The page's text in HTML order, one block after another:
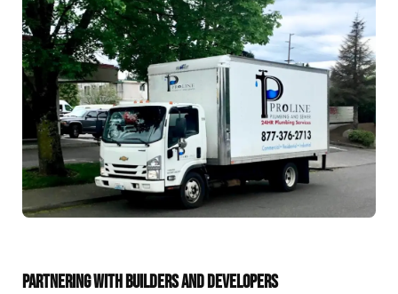
PARTNERING WITH BUILDERS AND DEVELOPERS